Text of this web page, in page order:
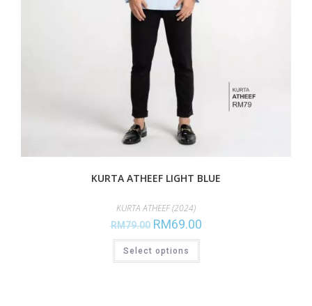
KURTA ATHEEF LIGHT BLUE
KURTA ATHEEF (2024)
RM79.00 RM69.00
Select options